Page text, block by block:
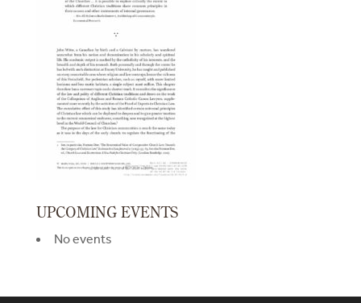
UPCOMING EVENTS
No events